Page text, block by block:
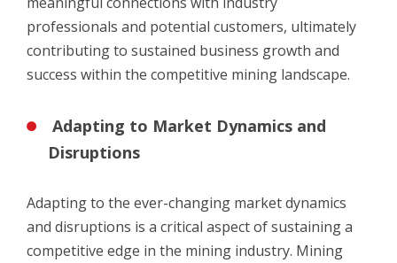
professionals and potential customers, ultimately
contributing to sustained business growth and
success within the competitive mining landscape.
Adapting to Market Dynamics and
Disruptions
Adapting to the ever-changing market dynamics
and disruptions is a critical aspect of sustaining a
competitive edge in the mining industry. Mining